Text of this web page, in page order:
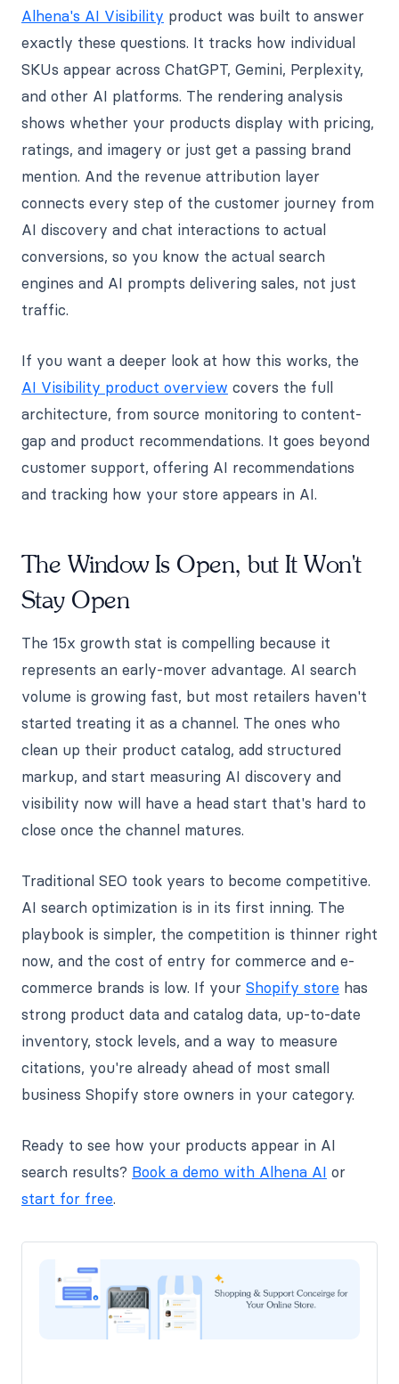
Alhena's AI Visibility product was built to answer
exactly these questions. It tracks how individual
SKUs appear across ChatGPT, Gemini, Perplexity,
and other AI platforms. The rendering analysis
shows whether your products display with pricing,
ratings, and imagery or just get a passing brand
mention. And the revenue attribution layer
connects every step of the customer journey from
AI discovery and chat interactions to actual
conversions, so you know the actual search
engines and AI prompts delivering sales, not just
traffic.
If you want a deeper look at how this works, the
AI Visibility product overview covers the full
architecture, from source monitoring to content-
gap and product recommendations. It goes beyond
customer support, offering AI recommendations
and tracking how your store appears in AI.
The Window Is Open, but It Won't
Stay Open
The 15x growth stat is compelling because it
represents an early-mover advantage. AI search
volume is growing fast, but most retailers haven't
started treating it as a channel. The ones who
clean up their product catalog, add structured
markup, and start measuring AI discovery and
visibility now will have a head start that's hard to
close once the channel matures.
Traditional SEO took years to become competitive.
AI search optimization is in its first inning. The
playbook is simpler, the competition is thinner right
now, and the cost of entry for commerce and e-
commerce brands is low. If your Shopify store has
strong product data and catalog data, up-to-date
inventory, stock levels, and a way to measure
citations, you're already ahead of most small
business Shopify store owners in your category.
Ready to see how your products appear in AI
search results? Book a demo with Alhena AI or
start for free.